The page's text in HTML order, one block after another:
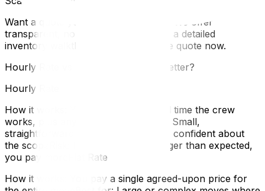
Want a quote you can actually trust? We offer
transparent, no-surprise pricing with a detailed
inventory walkthrough. Get your free quote now.
Hourly Rate vs Flat Rate: Which Is Better?
Hourly Rate
How it works: You pay for the actual time the crew
works, plus any surchargesBest for: Small,
straightforward moves where you're confident about
the scopeRisk: If the move takes longer than expected,
you pay moreFlat Rate
How it works: You pay a single agreed-upon price for